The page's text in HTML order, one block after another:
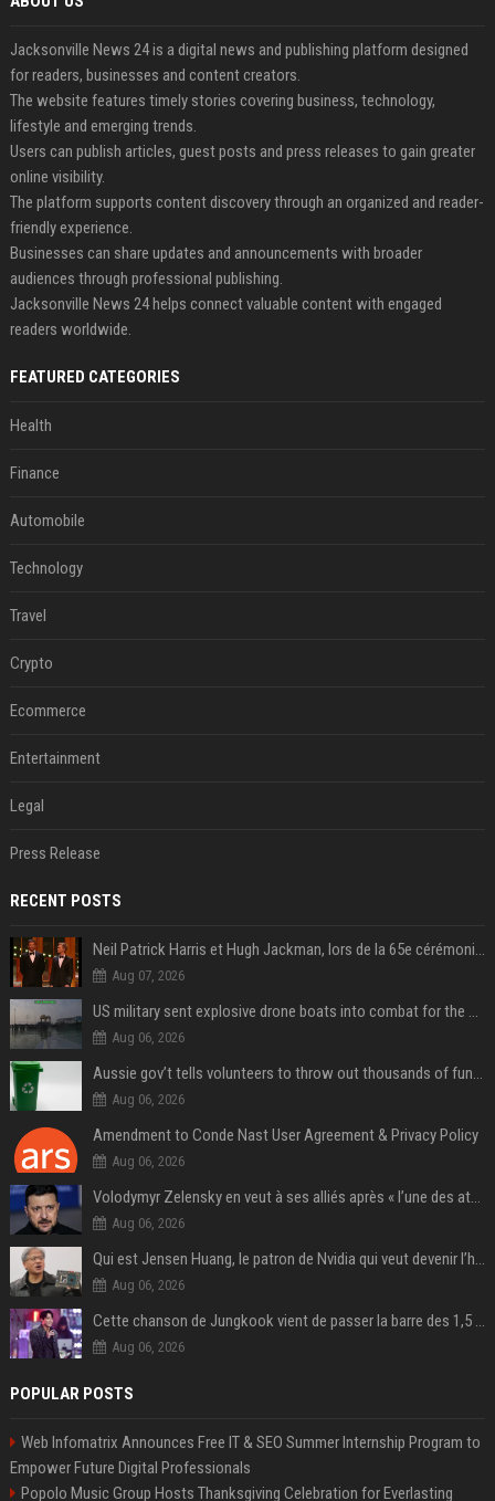
Jacksonville News 24 is a digital news and publishing platform designed
for readers, businesses and content creators.
The website features timely stories covering business, technology,
lifestyle and emerging trends.
Users can publish articles, guest posts and press releases to gain greater
online visibility.
The platform supports content discovery through an organized and reader-
friendly experience.
Businesses can share updates and announcements with broader
audiences through professional publishing.
Jacksonville News 24 helps connect valuable content with engaged
readers worldwide.
FEATURED CATEGORIES
Health
Finance
Automobile
Technology
Travel
Crypto
Ecommerce
Entertainment
Legal
Press Release
RECENT POSTS
Neil Patrick Harris et Hugh Jackman, lors de la 65e cérémonie des Tony Awards, à New York, le 12 juin 2011. - Photo
Aug 07, 2026
US military sent explosive drone boats into combat for the first time
Aug 06, 2026
Aussie gov’t tells volunteers to throw out thousands of functioning test routers
Aug 06, 2026
Amendment to Conde Nast User Agreement & Privacy Policy
Aug 06, 2026
Volodymyr Zelensky en veut à ses alliés après « l’une des attaques les plus tragiques » de la Russie à Kiev
Aug 06, 2026
Qui est Jensen Huang, le patron de Nvidia qui veut devenir l’homme fort de l’intelligence artificielle ?
Aug 06, 2026
Cette chanson de Jungkook vient de passer la barre des 1,5 milliard de streams... Et vous la connaissez sans le savoir !
Aug 06, 2026
POPULAR POSTS
Web Infomatrix Announces Free IT & SEO Summer Internship Program to
Empower Future Digital Professionals
Popolo Music Group Hosts Thanksgiving Celebration for Everlasting